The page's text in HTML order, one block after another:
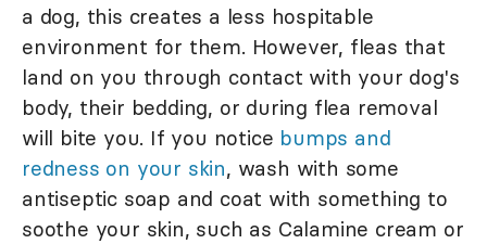
a dog, this creates a less hospitable
environment for them. However, fleas that
land on you through contact with your dog's
body, their bedding, or during flea removal
will bite you. If you notice bumps and
redness on your skin, wash with some
antiseptic soap and coat with something to
soothe your skin, such as Calamine cream or